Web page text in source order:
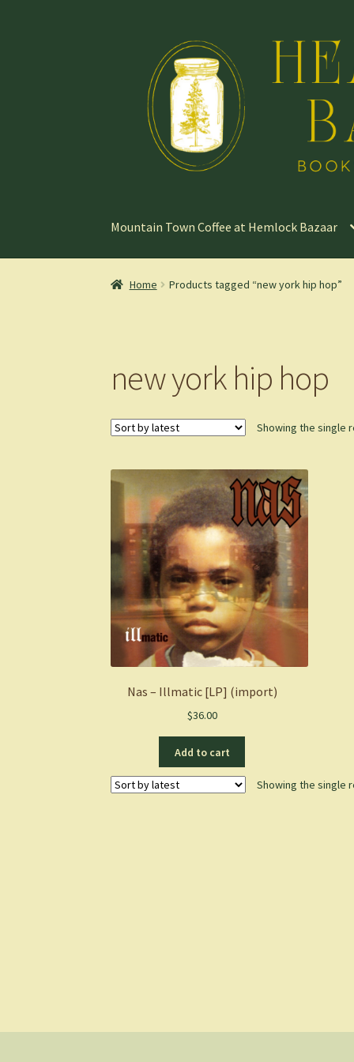
navigation
content
Mountain Town Coffee at Hemlock Bazaar
Home Products tagged “new york hip hop”
new york hip hop
Showing the single
Nas – Illmatic [LP] (import)
$36.00
Add to cart
Showing the single